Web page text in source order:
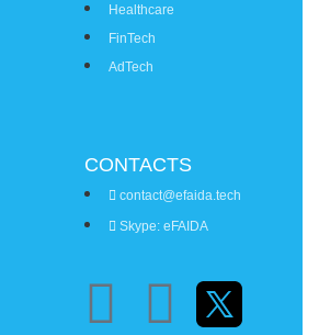
Healthcare
FinTech
AdTech
CONTACTS
contact@efaida.tech
Skype: eFAIDA